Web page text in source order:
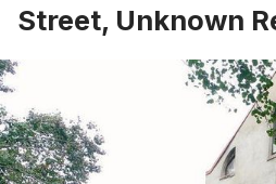
Street, Unknown